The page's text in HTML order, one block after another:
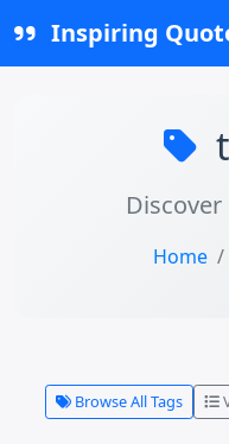
Inspiring
Home
Browse All Tags